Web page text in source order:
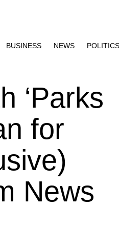
BUSINESS NEWS POLITICS
‘Parks
for
News